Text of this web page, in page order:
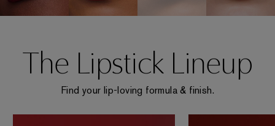
The Lipstick Lineup
Find your lip-loving formula & finish.